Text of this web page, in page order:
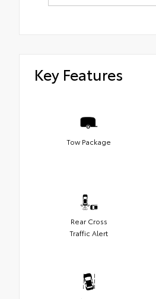
Key Features
Tow Package
Rear Cross
Traffic Alert